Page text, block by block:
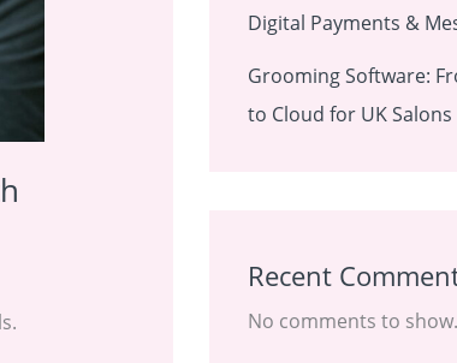
Digital Payments &
Grooming Software:
to Cloud for UK Salons
Recent
No comments to show.